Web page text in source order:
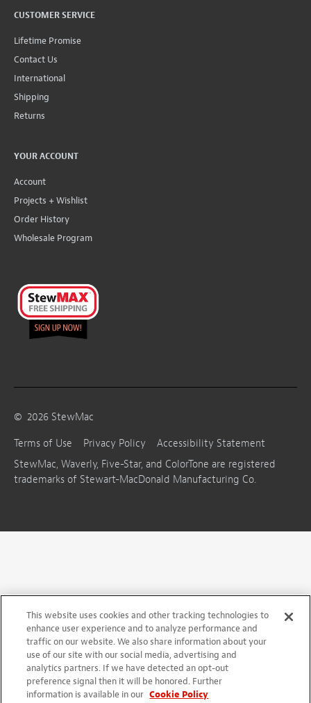
CUSTOMER SERVICE
Lifetime Promise
Contact Us
International
Shipping
Returns
YOUR ACCOUNT
Account
Projects + Wishlist
Order History
Wholesale Program
© 2026 StewMac
Terms of Use
Privacy Policy
Accessibility Statement
StewMac, Waverly, Five-Star, and ColorTone are registered
trademarks of Stewart-MacDonald Manufacturing Co.
This website uses cookies and other tracking technologies to
enhance user experience and to analyze performance and
traffic on our website. We also share information about your
use of our site with our social media, advertising and
analytics partners. If we have detected an opt-out
preference signal then it will be honored. Further
information is available in our Cookie Policy